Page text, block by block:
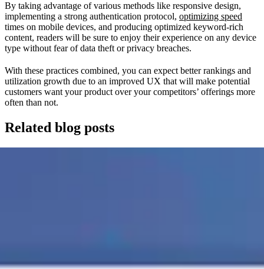
By taking advantage of various methods like responsive design,
implementing a strong authentication protocol, optimizing speed
times on mobile devices, and producing optimized keyword-rich
content, readers will be sure to enjoy their experience on any device
type without fear of data theft or privacy breaches.
With these practices combined, you can expect better rankings and
utilization growth due to an improved UX that will make potential
customers want your product over your competitors’ offerings more
often than not.
Related blog posts